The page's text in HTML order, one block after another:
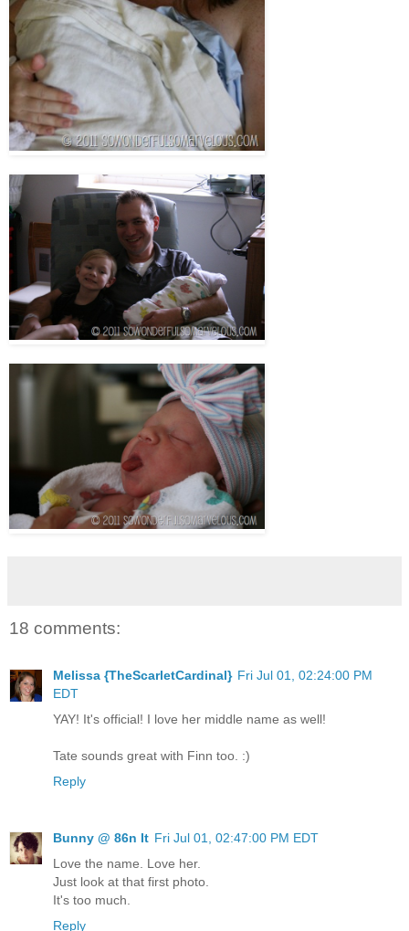
18 comments:
Melissa {TheScarletCardinal} Fri Jul 01, 02:24:00 PM
EDT
YAY! It's official! I love her middle name as well!
Tate sounds great with Finn too. :)
Reply
Bunny @ 86n It Fri Jul 01, 02:47:00 PM EDT
Love the name. Love her.
Just look at that first photo.
It's too much.
Reply